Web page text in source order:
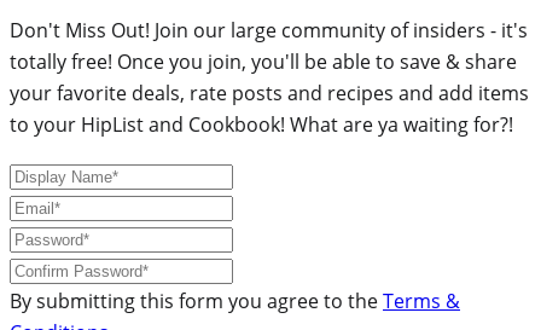
Don't Miss Out! Join our large community of insiders - it's
totally free! Once you join, you'll be able to save & share
your favorite deals, rate posts and recipes and add items
to your HipList and Cookbook! What are ya waiting for?!
By submitting this form you agree to theTerms &